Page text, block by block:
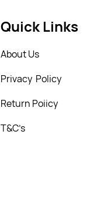
Quick Links
About Us
Privacy Policy
Return Poiicy
T&C’s